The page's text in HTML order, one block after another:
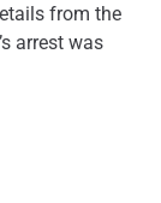
from the
arrest was